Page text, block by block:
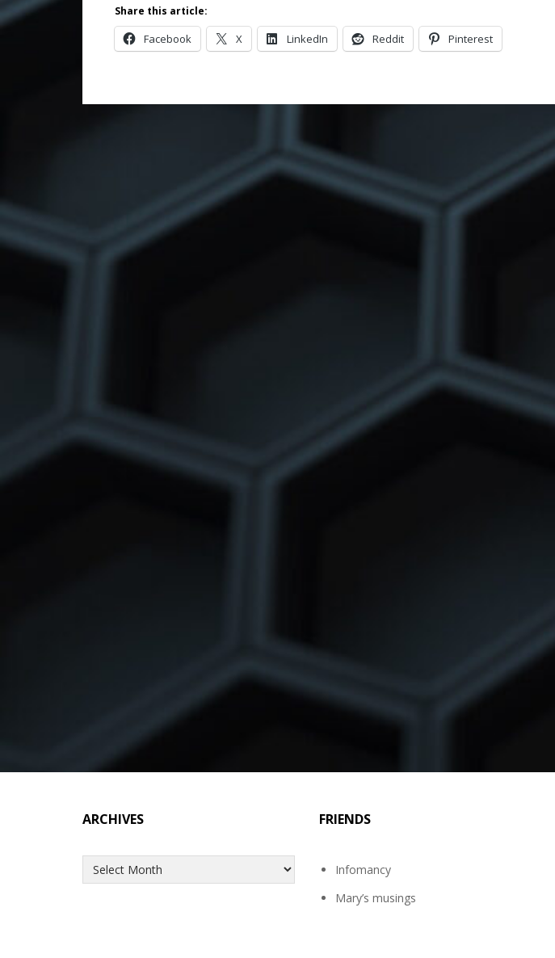
Share this article:
Facebook X LinkedIn Reddit Pinterest
ARCHIVES
Archives
FRIENDS
Infomancy
Mary’s musings